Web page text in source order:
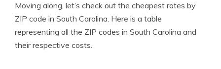
Moving along, let’s check out the cheapest rates by
ZIP code in South Carolina. Here is a table
representing all the ZIP codes in South Carolina and
their respective costs.